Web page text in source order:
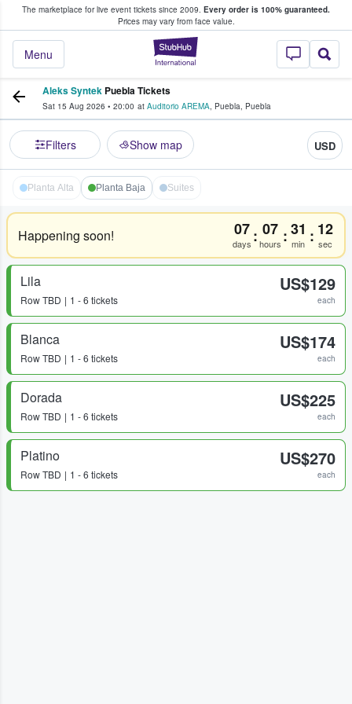
The marketplace for live event tickets since 2009. Every order is 100% guaranteed.
Prices may vary from face value.
StubHub –
Menu
Fans Buy & Sell Tickets
Aleks Syntek Puebla Tickets
Sat 15 Aug 2026 • 20:00 at Auditorio AREMA, Puebla, Puebla
Filters Show map USD
Planta Alta Planta Baja Suites
Happening soon! 07
days : 07
hours :31
min : 12
sec
Lila
RowTBD 1 - 6 tickets
US$129
each
Blanca
RowTBD 1 - 6 tickets
US$174
each
Dorada
RowTBD 1 - 6 tickets
US$225
each
Platino
RowTBD 1 - 6 tickets
US$270
each